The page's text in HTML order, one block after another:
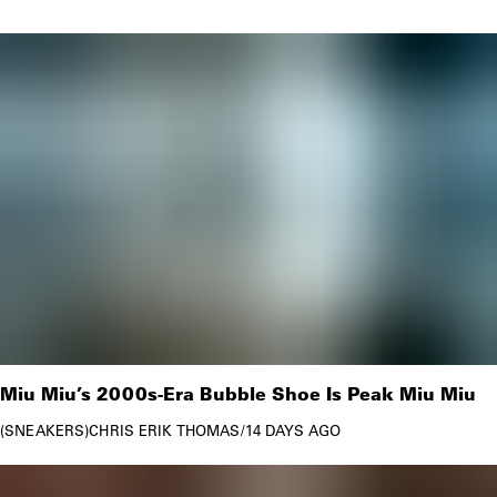
be — whereas the iconic Prada Nylon bag re-edition
Miu Miu’s 2000s-Era Bubble Shoe Is Peak Miu Miu
SNEAKERS CHRIS ERIK THOMAS/14 DAYS AGO